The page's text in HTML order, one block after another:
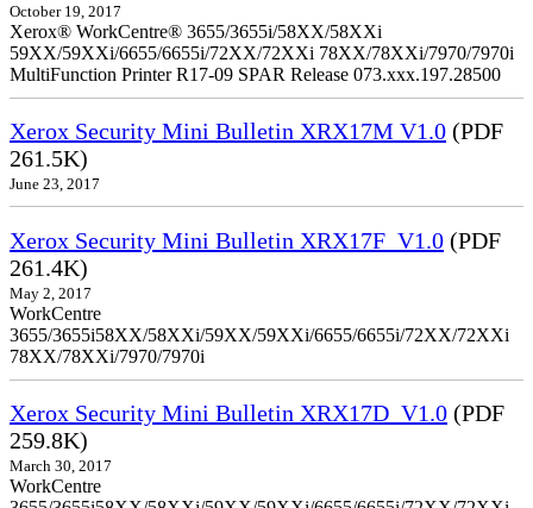
October 19, 2017
Xerox® WorkCentre® 3655/3655i/58XX/58XXi
59XX/59XXi/6655/6655i/72XX/72XXi 78XX/78XXi/7970/7970i
MultiFunction Printer R17-09 SPAR Release 073.xxx.197.28500
Xerox Security Mini Bulletin XRX17M V1.0 (PDF
261.5K)
June 23, 2017
Xerox Security Mini Bulletin XRX17F_V1.0 (PDF
261.4K)
May 2, 2017
WorkCentre
3655/3655i58XX/58XXi/59XX/59XXi/6655/6655i/72XX/72XXi
78XX/78XXi/7970/7970i
Xerox Security Mini Bulletin XRX17D_V1.0 (PDF
259.8K)
March 30, 2017
WorkCentre